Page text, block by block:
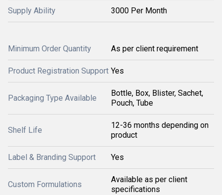
Supply Ability 3000 Per Month
Minimum Order Quantity As per client requirement
Product Registration Support Yes
Packaging Type Available
Bottle, Box, Blister, Sachet,
Pouch, Tube
Shelf Life
12-36 months depending on
product
Label & Branding Support Yes
Custom Formulations
Available as per client
specifications